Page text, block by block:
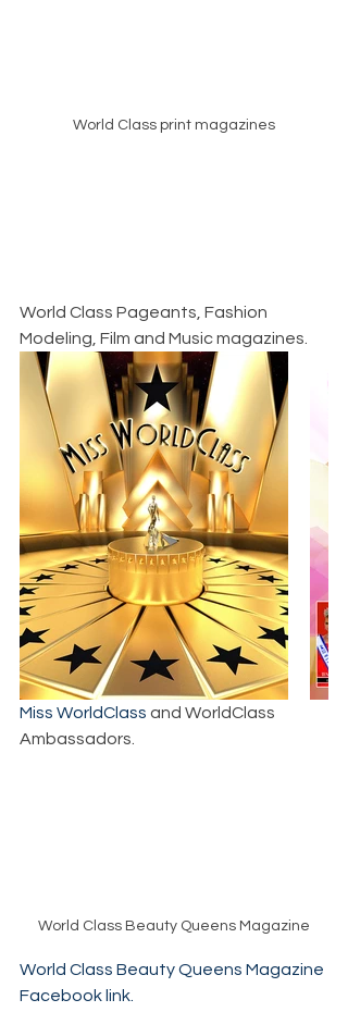
World Class print magazines
World Class Pageants, Fashion
Modeling, Film and Music magazines.
Miss WorldClass and WorldClass
Ambassadors.
World Class Beauty Queens Magazine
World Class Beauty Queens Magazine
Facebook link.